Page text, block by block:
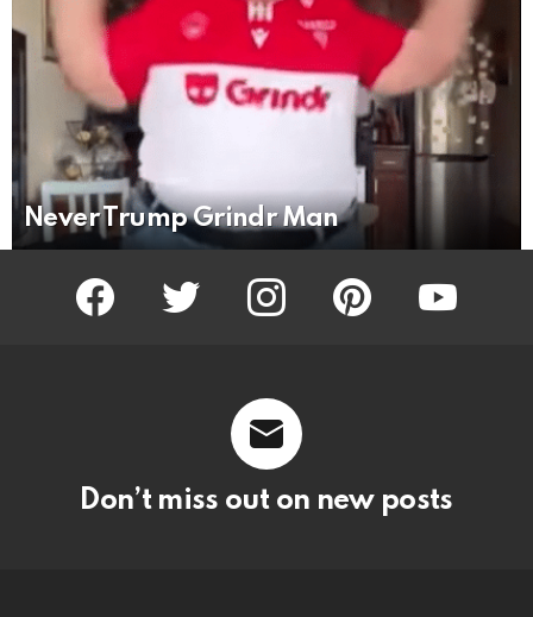
Never Trump Grindr Man
facebook twitter instagram pinterest
Don’t miss out on new posts